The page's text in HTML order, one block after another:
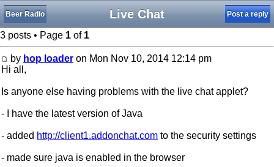
Live Chat
Beer Radio Post a reply
3 posts • Page 1 of 1
by hop loader on Mon Nov 10, 2014 12:14 pm
Hi all,
Is anyone else having problems with the live chat applet?
- I have the latest version of Java
- added http://client1.addonchat.com to the security settings
- made sure java is enabled in the browser